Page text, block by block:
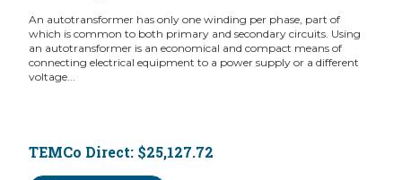
An autotransformer has only one winding per phase, part of
which is common to both primary and secondary circuits. Using
an autotransformer is an economical and compact means of
connecting electrical equipment to a power supply or a different
voltage...
TEMCo Direct: $25,127.72